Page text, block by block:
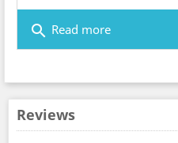
search Read more
Reviews